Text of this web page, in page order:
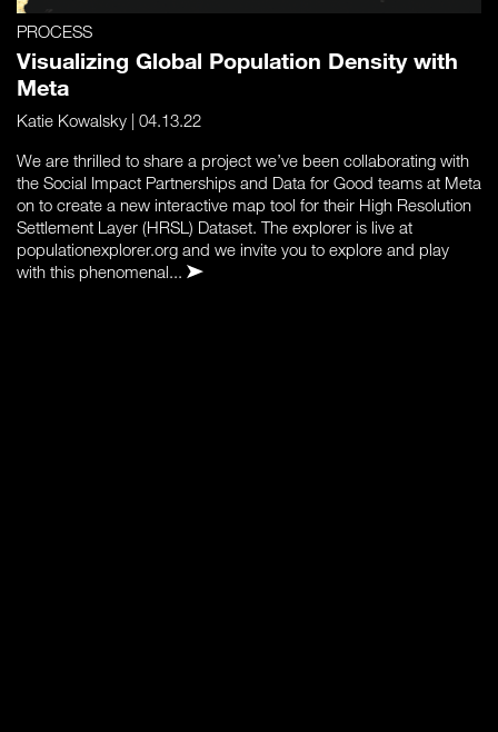
PROCESS
Visualizing Global Population Density with
Meta
Katie Kowalsky | 04.13.22
We are thrilled to share a project we’ve been collaborating with
the Social Impact Partnerships and Data for Good teams at Meta
on to create a new interactive map tool for their High Resolution
Settlement Layer (HRSL) Dataset. The explorer is live at
populationexplorer.org and we invite you to explore and play
with this phenomenal...